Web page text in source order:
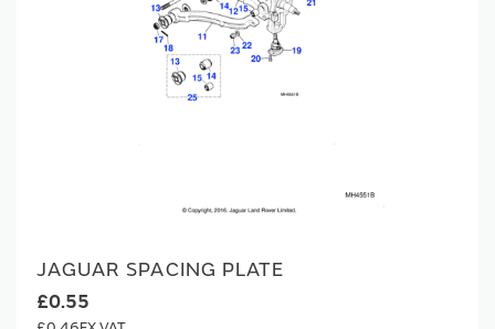
JAGUAR SPACING PLATE
£0.55